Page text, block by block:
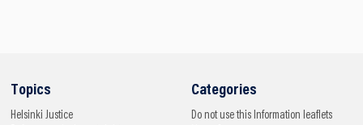
Topics
Helsinki Justice
Categories
Do not use this Information leaflets